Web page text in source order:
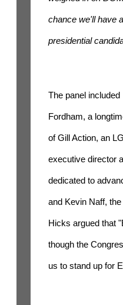
chance we'll have
presidential
The panel
Fordham, a
of Gill Action, an
executive director
dedicated to
and Kevin Naff,
Hicks argued that
though the
us to stand up for